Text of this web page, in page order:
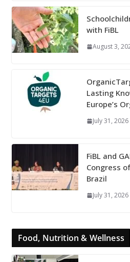
with FiBL
August 3,
Lasting
Europe’s
July 31, 2026
FiBL and
Congress
Brazil
July 31, 2026
Food, Nutrition & Wellness